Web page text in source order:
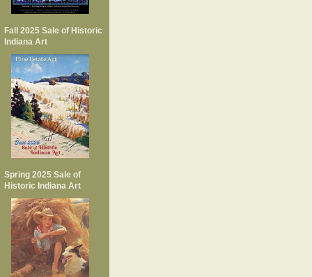
Fall 2025 Sale of Historic
Indiana Art
Spring 2025 Sale of
Historic Indiana Art